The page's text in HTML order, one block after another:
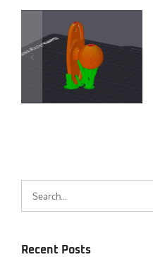
Ecosystem:
Remote
Accessories
for
for:
Recent Posts